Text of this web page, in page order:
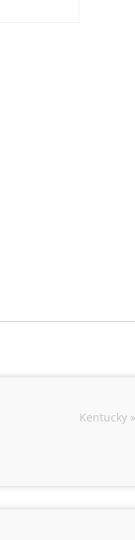
Kentucky